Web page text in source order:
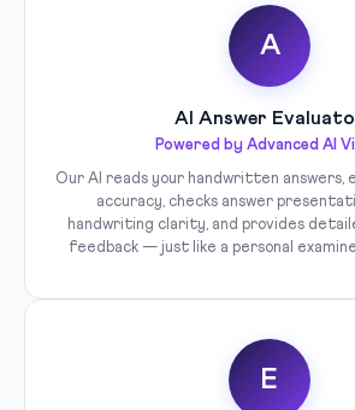
A
AI Answer
Powered by Advanced AI
Our AI reads your handwritten answers,
accuracy, checks answer
handwriting clarity, and provides
feedback — just like a personal
E